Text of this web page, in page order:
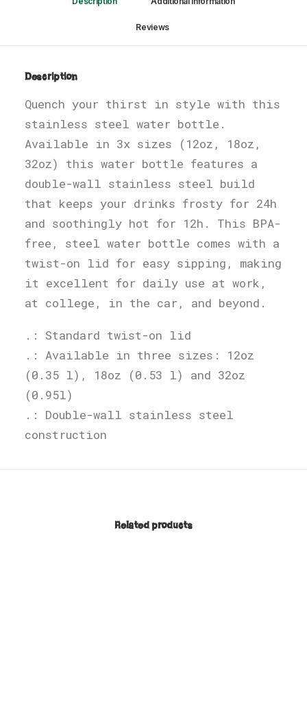
Reviews
Description
Quench your thirst in style with this
stainless steel water bottle.
Available in 3x sizes (12oz, 18oz,
32oz) this water bottle features a
double-wall stainless steel build
that keeps your drinks frosty for 24h
and soothingly hot for 12h. This BPA-
free, steel water bottle comes with a
twist-on lid for easy sipping, making
it excellent for daily use at work,
at college, in the car, and beyond.
.: Standard twist-on lid
.: Available in three sizes: 12oz
(0.35 l), 18oz (0.53 l) and 32oz
(0.95l)
.: Double-wall stainless steel
construction
Related products